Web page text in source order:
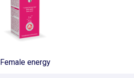
Female energy